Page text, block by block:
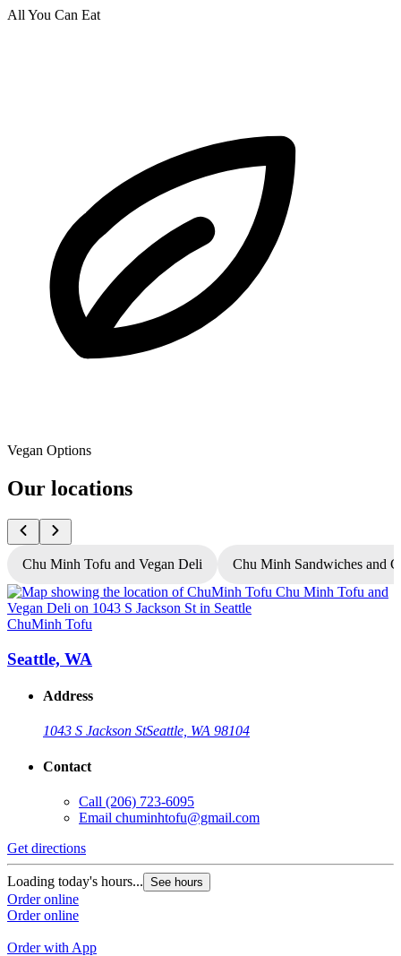
All You Can Eat
Vegan Options
Our locations
Chu Minh Tofu and Vegan Deli Chu Minh Sandwiches and
ChuMinh Tofu
Seattle, WA
Address
1043 S Jackson StSeattle, WA 98104
Contact
Call (206) 723-6095
Email chuminhtofu@gmail.com
Get directions
Loading today's hours... See hours
Order online
Order online
Order with App